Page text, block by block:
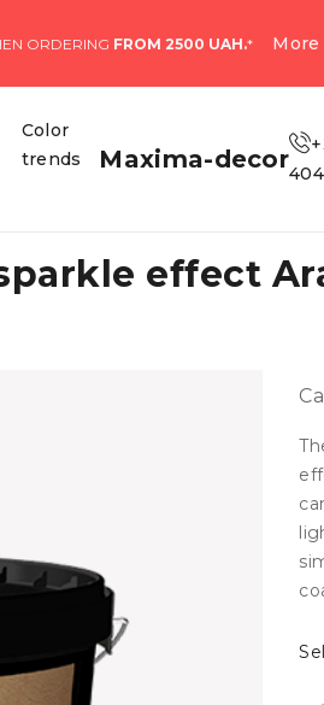
ORDERING FROM 2500 UAH.* More
Maxima-decor
Color
trends
effect